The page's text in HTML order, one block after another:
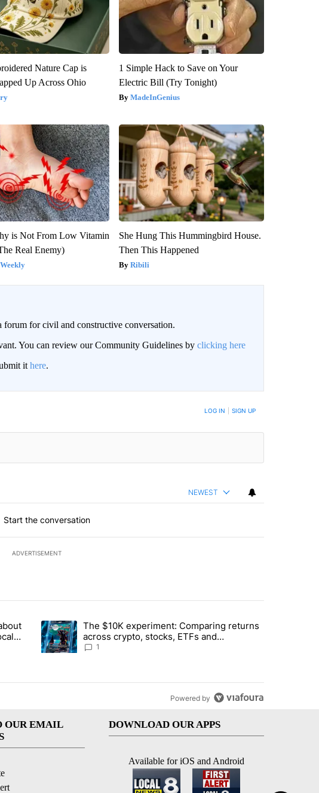
Nature Cap is
Up Across Ohio
1 Simple Hack to Save on Your
Electric Bill (Try Tonight)
MadeInGenius
is Not From Low Vitamin
Real Enemy)
She Hung This Hummingbird House.
Then This Happened
Ribili
for civil and constructive conversation.
You can review our Community Guidelines by clicking here
it here.
TO BE NOTIFIED WHEN NEW COMMENTS ARE POSTED LOG IN SIGN UP
NEWEST
Start the conversation
ADVERTISEMENT
in the last 7 days.
saying about the risks of concentrated stock - Local News 8" with 1 comment.
A trending article titled "The $10K experiment: Comparing returns
The $10K experiment: Comparing returns
across crypto, stocks, ETFs and
collectibles - Local News 8
1
Powered by
OUR EMAIL
DOWNLOAD OUR APPS
Available for iOS and Android